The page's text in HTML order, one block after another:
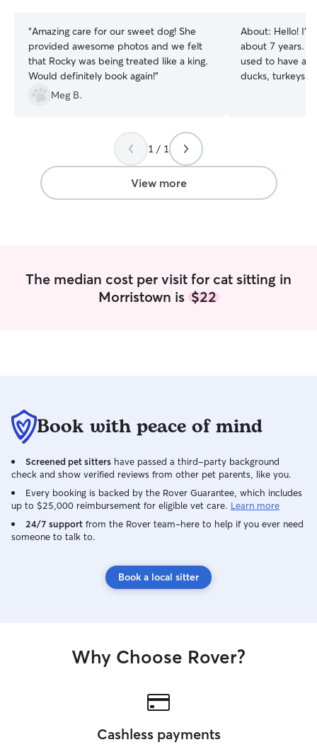
“Amazing care for our sweet dog! She
provided awesome photos and we felt
that Rocky was being treated like a king.
Would definitely book again!”
Meg B.
About: Hello! I’ve been living in Az for
about 7 years. I
used to have a
ducks, turkeys
as necessary to
kidsos will join
My dog is
Your dog would
1 / 1
View more
The median cost per visit for cat sitting in
Morristown is $22
Book with peace of mind
Screened pet sitters have passed a third-party background
check and show verified reviews from other pet parents, like you.
Every booking is backed by the Rover Guarantee, which includes
up to $25,000 reimbursement for eligible vet care. Learn more
24/7 support from the Rover team–here to help if you ever need
someone to talk to.
Book a local sitter
Why Choose Rover?
Cashless payments